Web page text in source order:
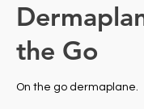
the Go
On the go dermaplane.